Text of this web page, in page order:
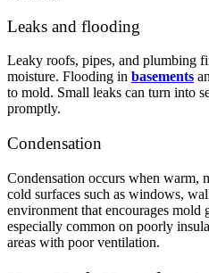
Leaks and flooding
Leaky roofs, pipes, and plumbing
moisture. Flooding in basements
to mold. Small leaks can turn into
promptly.
Condensation
Condensation occurs when warm,
cold surfaces such as windows,
environment that encourages mold
especially common on poorly
areas with poor ventilation.